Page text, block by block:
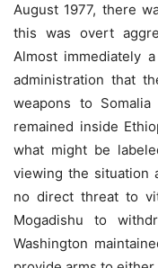
August 1977, there
this was overt
Almost immediately
administration that
weapons to
remained inside
what might be
viewing the situation
no direct threat to
Mogadishu to
Washington